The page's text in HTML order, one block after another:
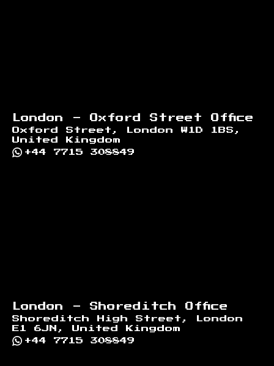
London - Oxford Street Office
Oxford Street, London W1D 1BS,
United Kingdom
+44 7715 308849
London - Shoreditch Office
Shoreditch High Street, London
E1 6JN, United Kingdom
+44 7715 308849